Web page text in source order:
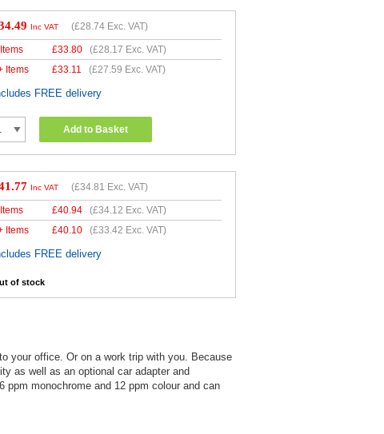
Inc VAT (£28.74 Exc. VAT)
£33.80 (£28.17 Exc. VAT)
Items
£33.11 (£27.59 Exc. VAT)
FREE delivery
Add to Basket
Inc VAT (£34.81 Exc. VAT)
£40.94 (£34.12 Exc. VAT)
Items
£40.10 (£33.42 Exc. VAT)
FREE delivery
of stock
your office. Or on a work trip with you. Because
as well as an optional car adapter and
monochrome and 12 ppm colour and can